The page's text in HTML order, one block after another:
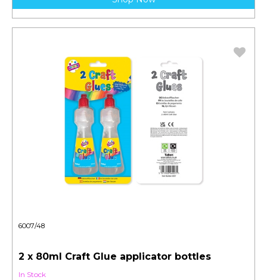
6007/48
2 x 80ml Craft Glue applicator bottles
In Stock